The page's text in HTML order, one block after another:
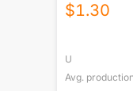
$1.30
U
Avg.